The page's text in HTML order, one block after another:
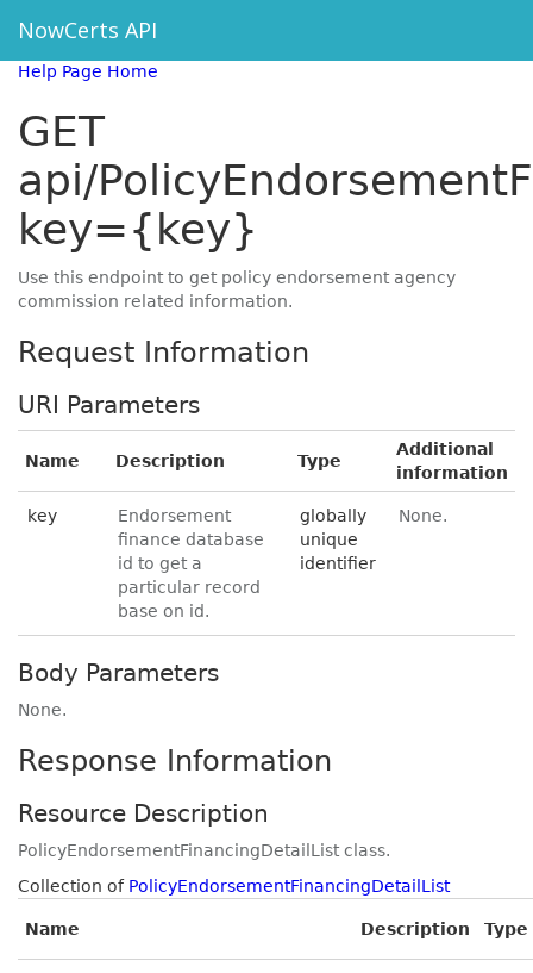
NowCerts API
Help Page Home
GET
api/
key={key}
Use this endpoint to get policy endorsement agency
commission related information.
Request Information
URI Parameters
Name Description Type
Additional
information
key
Endorsement
finance database
id to get a
particular record
base on id.
globally
unique
identifier
None.
Body Parameters
None.
Response Information
Resource Description
PolicyEndorsementFinancingDetailList class.
Collection of PolicyEndorsementFinancingDetailList
Name Description Type